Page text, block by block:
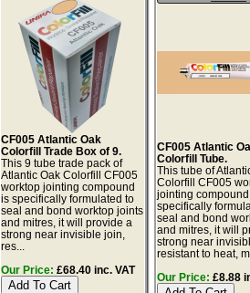
CF005 Atlantic Oak
Colorfill Trade Box of 9.
This 9 tube trade pack of
Atlantic Oak Colorfill CF005
worktop jointing compound
is specifically formulated to
seal and bond worktop joints
and mitres, it will provide a
strong near invisible join,
res...
Our Price: £68.40 inc. VAT
CF005 Atlantic
Colorfill Tube.
This tube of
Colorfill CF005
jointing
specifically
seal and bond
and mitres, it will
strong near
resistant to heat,
Our Price: £8.88